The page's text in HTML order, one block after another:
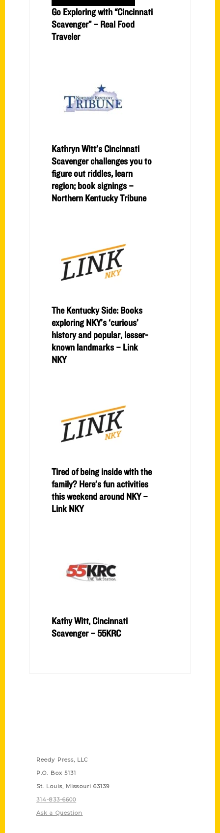
Go Exploring with “Cincinnati
Scavenger” – Real Food
Traveler
Kathryn Witt’s Cincinnati
Scavenger challenges you to
figure out riddles, learn
region; book signings –
Northern Kentucky Tribune
The Kentucky Side: Books
exploring NKY’s ‘curious’
history and popular, lesser-
known landmarks – Link
NKY
Tired of being inside with the
family? Here’s fun activities
this weekend around NKY –
Link NKY
Kathy Witt, Cincinnati
Scavenger – 55KRC
Reedy Press, LLC
P.O. Box 5131
St. Louis, Missouri 63139
314-833-6600
Ask a Question